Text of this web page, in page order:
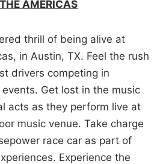
AMERICAS
thrill of being alive at
in Austin, TX. Feel the rush
drivers competing in
events. Get lost in the music
acts as they perform live at
music venue. Take charge
race car as part of
Experience the